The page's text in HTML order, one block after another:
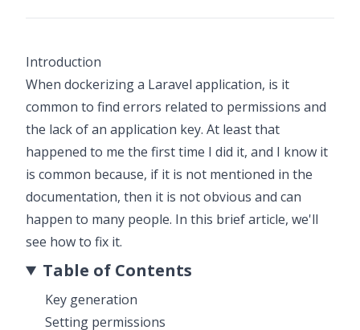
Introduction
When dockerizing a Laravel application, is it
common to find errors related to permissions and
the lack of an application key. At least that
happened to me the first time I did it, and I know it
is common because, if it is not mentioned in the
documentation, then it is not obvious and can
happen to many people. In this brief article, we'll
see how to fix it.
Table of Contents
Key generation
Setting permissions